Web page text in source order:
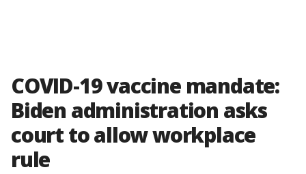
COVID-19 vaccine mandate:
Biden administration asks
court to allow workplace
rule